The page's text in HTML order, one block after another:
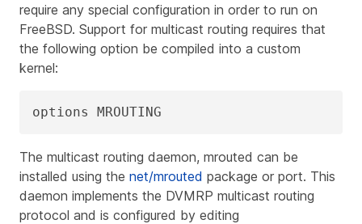
require any special configuration in order to run on
FreeBSD. Support for multicast routing requires that
the following option be compiled into a custom
kernel:
options MROUTING
The multicast routing daemon, mrouted can be
installed using the net/mrouted package or port. This
daemon implements the DVMRP multicast routing
protocol and is configured by editing